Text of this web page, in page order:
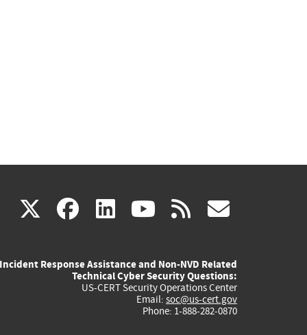
X(link
external)
facebook
(link
external)
linkedin
(link
external)
youtube
(link
external)
rss
Incident Response Assistance and Non-NVD Related
Technical Cyber Security Questions:
US-CERT Security Operations Center
Email: soc@us-cert.gov
Phone: 1-888-282-0870